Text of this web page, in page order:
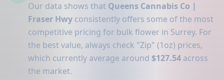
Our data shows that Queens Cannabis Co |
Fraser Hwy consistently offers some of the most
competitive pricing for bulk flower in Surrey. For
the best value, always check "Zip" (1oz) prices,
which currently average around $127.54 across
the market.